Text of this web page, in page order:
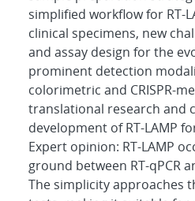
simplified workflow for RT-
clinical specimens, new
and assay design for the
prominent detection
colorimetric and CRISPR-
translational research and
development of RT-LAMP
Expert opinion: RT-LAMP
ground between RT-qPCR
The simplicity approaches